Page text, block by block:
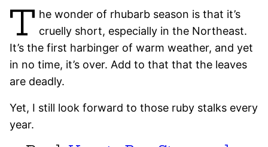
T he wonder of rhubarb season is that it’s
cruelly short, especially in the Northeast.
It’s the first harbinger of warm weather, and yet
in no time, it’s over. Add to that that the leaves
are deadly.
Yet, I still look forward to those ruby stalks every
year.